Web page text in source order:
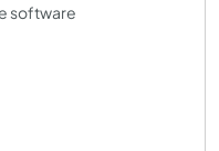
software